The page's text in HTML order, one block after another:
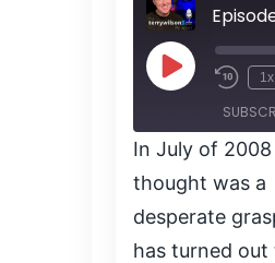
Play
Episode
1x
RSS FEED
SHARE
LINK
In July of
thought was a
desperate
has turned out